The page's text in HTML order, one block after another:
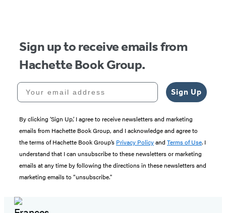
Sign up to receive emails from
Hachette Book Group.
Your email address
Sign Up
By clicking ‘Sign Up,’ I agree to receive newsletters and marketing
emails from Hachette Book Group, and I acknowledge and agree to
the terms of Hachette Book Group’s Privacy Policyand Terms of Use. I
understand that I can unsubscribe to these newsletters or marketing
emails at any time by following the directions in these newsletters and
marketing emails to “unsubscribe."